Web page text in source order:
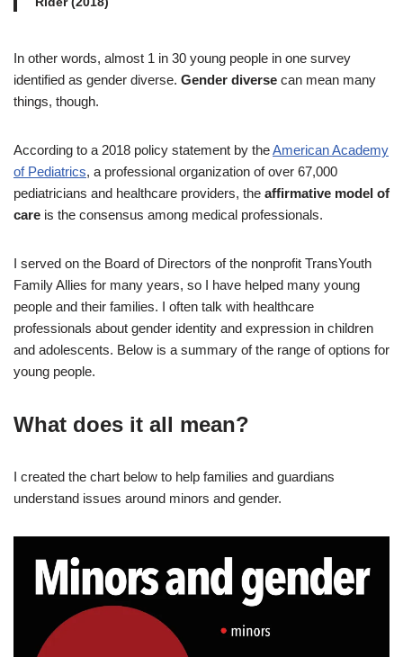
In other words, almost 1 in 30 young people in one survey
identified as gender diverse. Gender diverse can mean many
things, though.
According to a 2018 policy statement by theAmerican Academy
of Pediatrics, a professional organization of over 67,000
pediatricians and healthcare providers, the affirmative model of
care is the consensus among medical professionals.
I served on the Board of Directors of the nonprofit TransYouth
Family Allies for many years, so I have helped many young
people and their families. I often talk with healthcare
professionals about gender identity and expression in children
and adolescents. Below is a summary of the range of options for
young people.
What does it all mean?
I created the chart below to help families and guardians
understand issues around minors and gender.